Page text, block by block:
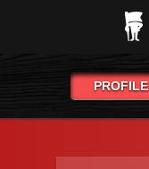
PROFILE